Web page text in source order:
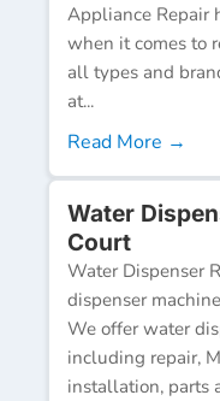
Appliance Repair
when it comes to
all types and
at...
Read More →
Water
Court
Water Dispenser
dispenser
We offer water
including repair,
installation, parts